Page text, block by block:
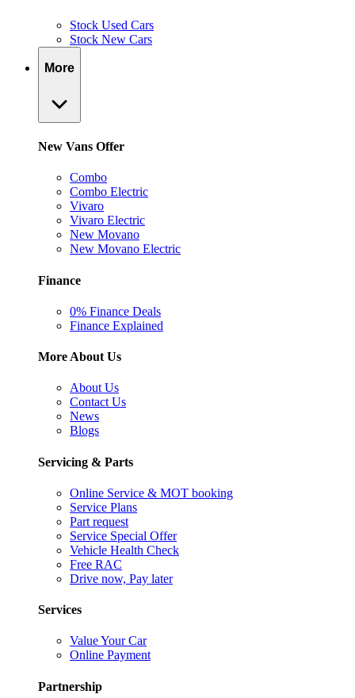
Stock Used Cars
Stock New Cars
More
New Vans Offer
Combo
Combo Electric
Vivaro
Vivaro Electric
New Movano
New Movano Electric
Finance
0% Finance Deals
Finance Explained
More About Us
About Us
Contact Us
News
Blogs
Servicing & Parts
Online Service & MOT booking
Service Plans
Part request
Service Special Offer
Vehicle Health Check
Free RAC
Drive now, Pay later
Services
Value Your Car
Online Payment
Partnership